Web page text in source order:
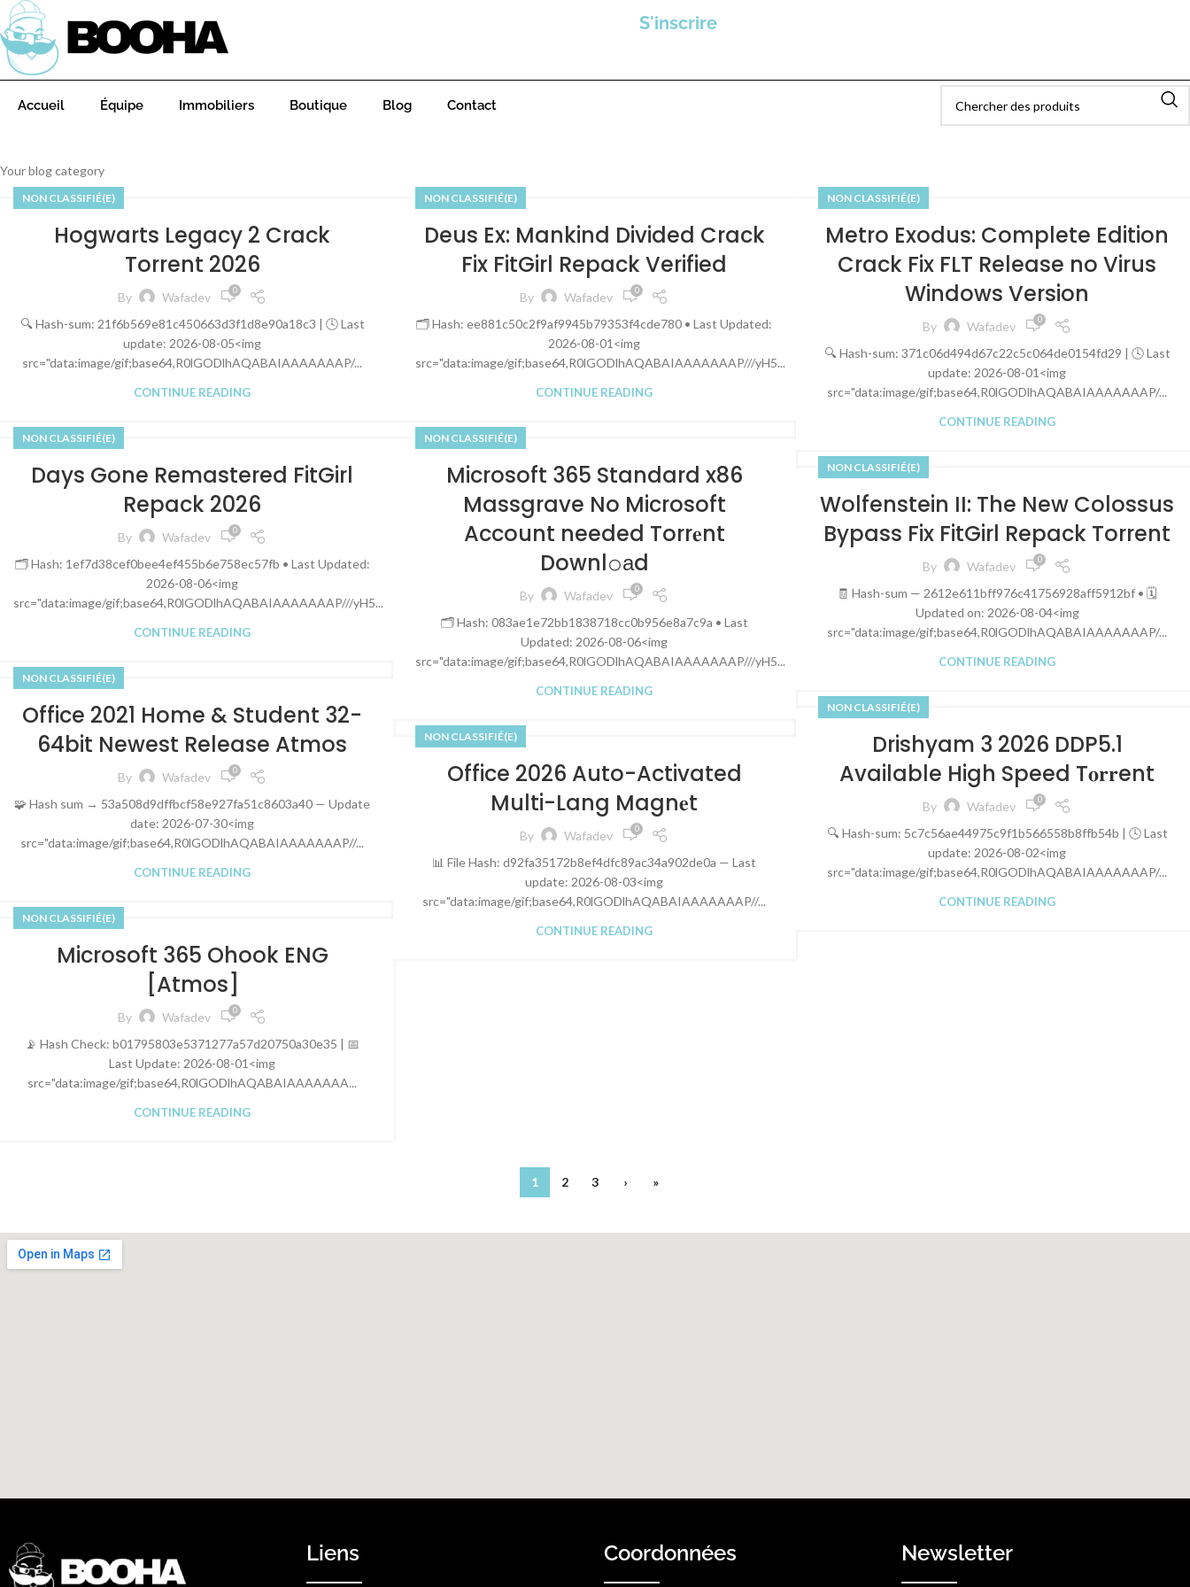
S'inscrire
Accueil Équipe Immobiliers Boutique Blog Contact
Your blog category
NON CLASSIFIÉ(E)
Hogwarts Legacy 2 Crack
Torrent 2026
By Wafadev 0
🔍 Hash-sum: 21f6b569e81c450663d3f1d8e90a18c3 | 🕓 Last
update: 2026-08-05<img
src="data:image/gif;base64,R0lGODlhAQABAIAAAAAAAP/...
CONTINUE READING
NON CLASSIFIÉ(E)
Deus Ex: Mankind Divided Crack
Fix FitGirl Repack Verified
By Wafadev 0
🗂 Hash: ee881c50c2f9af9945b79353f4cde780 • Last Updated:
2026-08-01<img
src="data:image/gif;base64,R0lGODlhAQABAIAAAAAAAP///yH5...
CONTINUE READING
NON CLASSIFIÉ(E)
Metro Exodus: Complete Edition
Crack Fix FLT Release no Virus
Windows Version
By Wafadev 0
🔍 Hash-sum: 371c06d494d67c22c5c064de0154fd29 | 🕓 Last
update: 2026-08-01<img
src="data:image/gif;base64,R0lGODlhAQABAIAAAAAAAP/...
CONTINUE READING
NON CLASSIFIÉ(E)
Days Gone Remastered FitGirl
Repack 2026
By Wafadev 0
🗂 Hash: 1ef7d38cef0bee4ef455b6e758ec57fb • Last Updated:
2026-08-06<img
src="data:image/gif;base64,R0lGODlhAQABAIAAAAAAAP///yH5...
CONTINUE READING
NON CLASSIFIÉ(E)
Microsoft 365 Standard x86
Massgrave No Microsoft
Account needed Torr𝐞nt
Downl𝚘аd
By Wafadev 0
🗂 Hash: 083ae1e72bb1838718cc0b956e8a7c9a • Last
Updated: 2026-08-06<img
src="data:image/gif;base64,R0lGODlhAQABAIAAAAAAAP///yH5...
CONTINUE READING
NON CLASSIFIÉ(E)
Wolfenstein II: The New Colossus
Bypass Fix FitGirl Repack Torrent
By Wafadev 0
🧾 Hash-sum — 2612e611bff976c41756928aff5912bf • 🗓
Updated on: 2026-08-04<img
src="data:image/gif;base64,R0lGODlhAQABAIAAAAAAAP/...
CONTINUE READING
NON CLASSIFIÉ(E)
Office 2021 Home & Student 32-
64bit Newest Release Atmos
By Wafadev 0
🧩 Hash sum → 53a508d9dffbcf58e927fa51c8603a40 — Update
date: 2026-07-30<img
src="data:image/gif;base64,R0lGODlhAQABAIAAAAAAAP//...
CONTINUE READING
NON CLASSIFIÉ(E)
Drishyam 3 2026 DDP5.1
Available High Speed T𝐨𝐫𝐫ent
By Wafadev 0
🔍 Hash-sum: 5c7c56ae44975c9f1b566558b8ffb54b | 🕓 Last
update: 2026-08-02<img
src="data:image/gif;base64,R0lGODlhAQABAIAAAAAAAP/...
CONTINUE READING
NON CLASSIFIÉ(E)
Office 2026 Auto-Activated
Multi-Lang Magn𝐞t
By Wafadev 0
📊 File Hash: d92fa35172b8ef4dfc89ac34a902de0a — Last
update: 2026-08-03<img
src="data:image/gif;base64,R0lGODlhAQABAIAAAAAAAP//...
CONTINUE READING
NON CLASSIFIÉ(E)
Microsoft 365 Ohook ENG
[Atmos]
By Wafadev 0
📡 Hash Check: b01795803e5371277a57d20750a30e35 | 📅
Last Update: 2026-08-01<img
src="data:image/gif;base64,R0lGODlhAQABAIAAAAAAA...
CONTINUE READING
1 2 3 › »
Liens Coordonnées Newsletter